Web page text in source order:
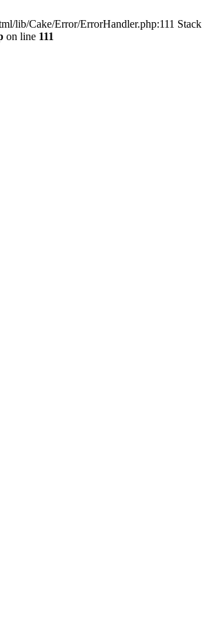
lib/Cake/Error/ErrorHandler.php:111 Stack
on line 111